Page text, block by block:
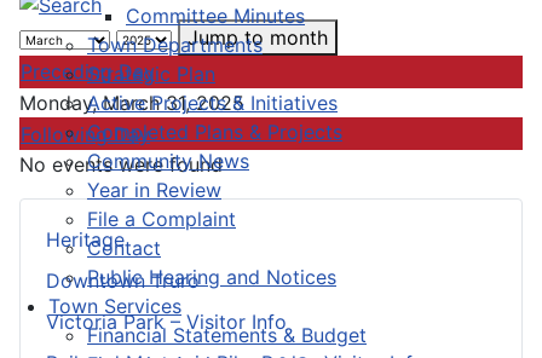
Committee Minutes
Town Departments
Strategic Plan
Active Projects & Initiatives
Completed Plans & Projects
Community News
Year in Review
File a Complaint
Contact
Public Hearing and Notices
Town Services
Financial Statements & Budget
Heritage
Downtown Truro
Victoria Park – Visitor Info
Jump to month
Preceding Day
Monday, March 31, 2025
Following Day
No events were found